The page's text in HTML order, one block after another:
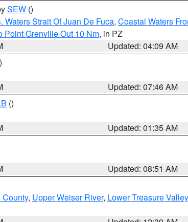
SEW ()
Waters Strait Of Juan De Fuca, Coastal Waters
Point Grenville Out 10 Nm, in PZ
Updated: 04:09 AM
Updated: 07:46 AM
()
Updated: 01:35 AM
Updated: 08:51 AM
County, Upper Weiser River, Lower Treasure Valley